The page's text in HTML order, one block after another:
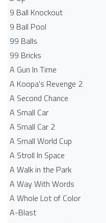
9 Ball Knockout
9 Ball Pool
99 Balls
99 Bricks
A Gun In Time
A Koopa's Revenge 2
A Second Chance
A Small Car
A Small Car 2
A Small World Cup
A Stroll In Space
A Walk in the Park
A Way With Words
A Whole Lot of Color
A-Blast